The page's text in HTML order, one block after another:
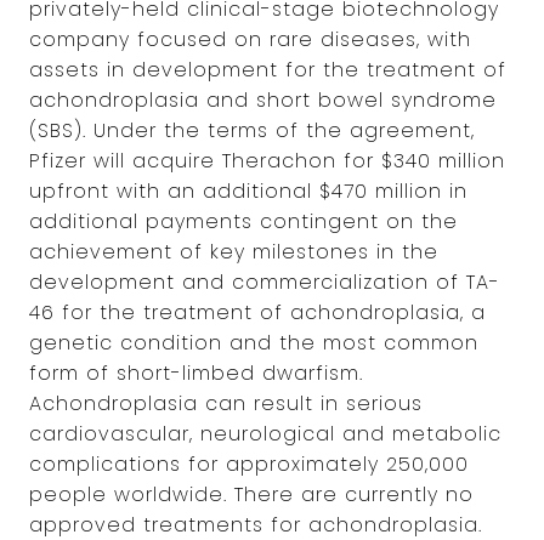
privately-held clinical-stage biotechnology
company focused on rare diseases, with
assets in development for the treatment of
achondroplasia and short bowel syndrome
(SBS). Under the terms of the agreement,
Pfizer will acquire Therachon for $340 million
upfront with an additional $470 million in
additional payments contingent on the
achievement of key milestones in the
development and commercialization of TA-
46 for the treatment of achondroplasia, a
genetic condition and the most common
form of short-limbed dwarfism.
Achondroplasia can result in serious
cardiovascular, neurological and metabolic
complications for approximately 250,000
people worldwide. There are currently no
approved treatments for achondroplasia.